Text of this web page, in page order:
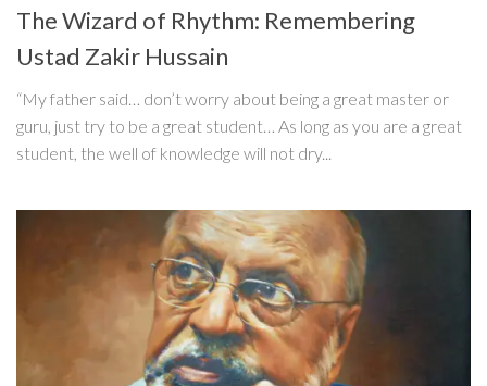
The Wizard of Rhythm: Remembering
Ustad Zakir Hussain
“My father said… don’t worry about being a great master or
guru, just try to be a great student… As long as you are a great
student, the well of knowledge will not dry...